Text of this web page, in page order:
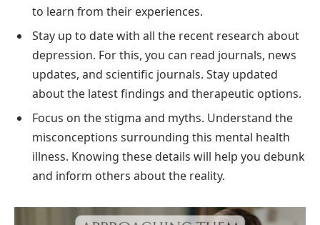
to learn from their experiences.
Stay up to date with all the recent research about
depression. For this, you can read journals, news
updates, and scientific journals. Stay updated
about the latest findings and therapeutic options.
Focus on the stigma and myths. Understand the
misconceptions surrounding this mental health
illness. Knowing these details will help you debunk
and inform others about the reality.